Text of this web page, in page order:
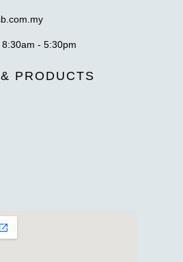
- 5:30pm
PRODUCTS